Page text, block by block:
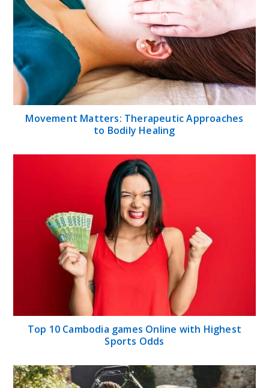
Movement Matters: Therapeutic Approaches
to Bodily Healing
Top 10 Cambodia games Online with Highest
Sports Odds